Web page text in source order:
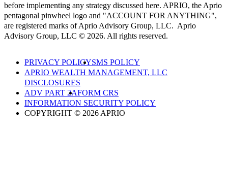
before implementing any strategy discussed here. APRIO, the Aprio
pentagonal pinwheel logo and "ACCOUNT FOR ANYTHING",
are registered marks of Aprio Advisory Group, LLC. Aprio
Advisory Group, LLC © 2026. All rights reserved.
PRIVACY POLICYSMS POLICY
APRIO WEALTH MANAGEMENT, LLC
DISCLOSURES
ADV PART 2AFORM CRS
INFORMATION SECURITY POLICY
COPYRIGHT © 2026 APRIO